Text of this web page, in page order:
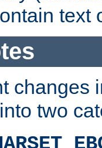
text
changes
two